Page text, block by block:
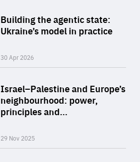
Building the agentic state:
Ukraine’s model in practice
30 Apr 2026
Israel–Palestine and Europe’s
neighbourhood: power,
principles and…
29 Nov 2025